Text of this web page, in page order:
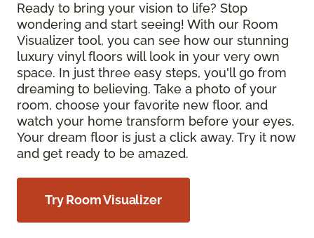
Ready to bring your vision to life? Stop
wondering and start seeing! With our Room
Visualizer tool, you can see how our stunning
luxury vinyl floors will look in your very own
space. In just three easy steps, you'll go from
dreaming to believing. Take a photo of your
room, choose your favorite new floor, and
watch your home transform before your eyes.
Your dream floor is just a click away. Try it now
and get ready to be amazed.
Try Room Visualizer